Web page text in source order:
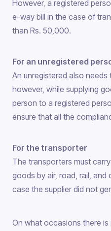
However, a registered
e-way bill in the case of
than Rs. 50,000.
For an unregistered
An unregistered also
however, while supplying
person to a registered
ensure that all the
For the transporter
The transporters must
goods by air, road, rail, and
case the supplier did not
On what occasions there